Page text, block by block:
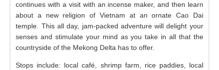
continues with a visit with an incense maker, and then learn
about a new religion of Vietnam at an ornate Cao Dai
temple. This all day, jam-packed adventure will delight your
senses and stimulate your mind as you take in all that the
countryside of the Mekong Delta has to offer.
Stops include: local café, shrimp farm, rice paddies, local